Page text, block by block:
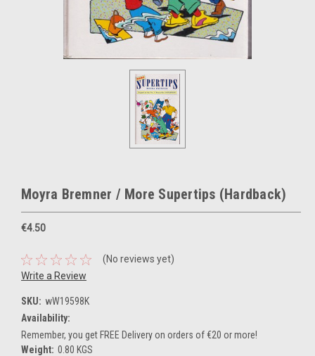
Moyra Bremner / More Supertips (Hardback)
€4.50
(No reviews yet)
Write a Review
SKU: wW19598K
Availability:
Remember, you get FREE Delivery on orders of €20 or more!
Weight: 0.80 KGS